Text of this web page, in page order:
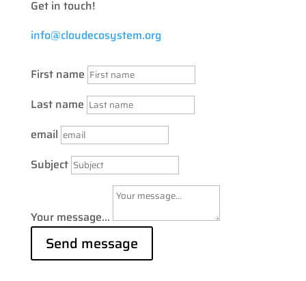
Get in touch!
info@cloudecosystem.org
First name
Last name
email
Subject
Your message...
Send message